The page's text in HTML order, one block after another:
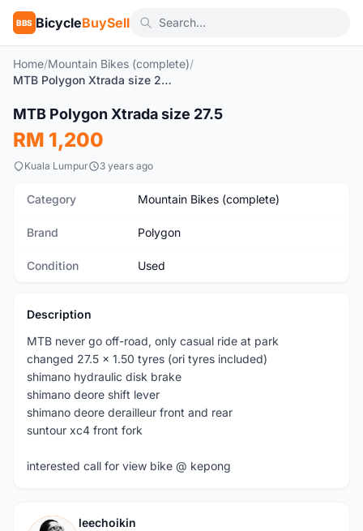
BBS BicycleBuySell
Home/Mountain Bikes (complete)/
MTB Polygon Xtrada size 27.5
Used
MTB Polygon Xtrada size 27.5
RM 1,200
Kuala Lumpur 3 years ago
Category Mountain Bikes (complete)
Brand Polygon
Condition Used
Description
MTB never go off-road, only casual ride at park
changed 27.5 x 1.50 tyres (ori tyres included)
shimano hydraulic disk brake
shimano deore shift lever
shimano deore derailleur front and rear
suntour xc4 front fork
interested call for view bike @ kepong
leechoikin